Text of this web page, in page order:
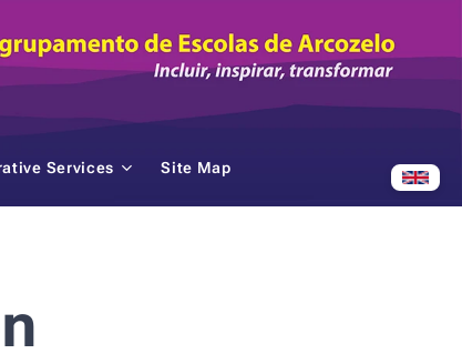
Services Site Map